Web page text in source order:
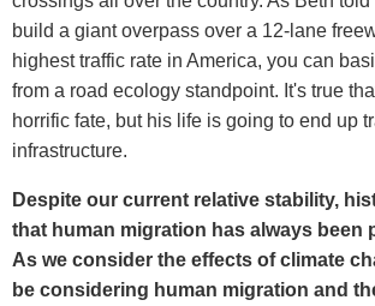
build a giant overpass over a 12-lane
highest traffic rate in America, you can
from a road ecology standpoint. It's true
horrific fate, but his life is going to end up
infrastructure.
Despite our current relative stability,
that human migration has always been
As we consider the effects of climate
be considering human migration and